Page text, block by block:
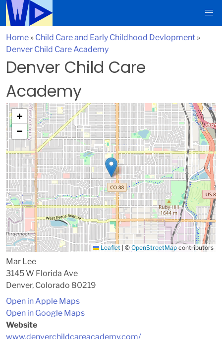
Home » Child Care and Early Childhood Devlopment »
Denver Child Care Academy
Denver Child Care
Academy
+
−
Leaflet © OpenStreetMap contributors
Mar Lee
3145 W Florida Ave
Denver, Colorado 80219
Open in Apple Maps
Open in Google Maps
Website
www.denverchildcareacademy.com/